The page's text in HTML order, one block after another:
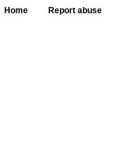
Home Report abuse